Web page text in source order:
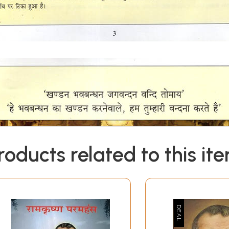
related to this